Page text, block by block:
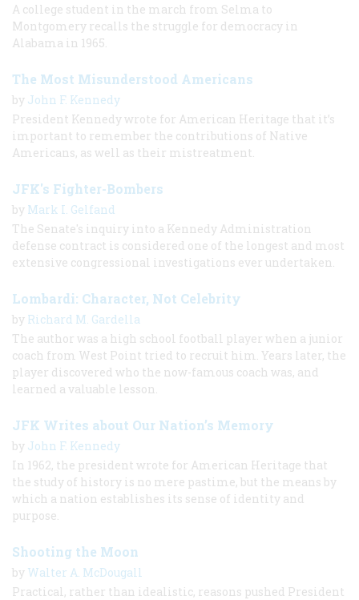
A college student in the march from Selma to
Montgomery recalls the struggle for democracy in
Alabama in 1965.
The Most Misunderstood Americans
by John F. Kennedy
President Kennedy wrote for American Heritage that it’s
important to remember the contributions of Native
Americans, as well as their mistreatment.
JFK's Fighter-Bombers
by Mark I. Gelfand
The Senate's inquiry into a Kennedy Administration
defense contract is considered one of the longest and most
extensive congressional investigations ever undertaken.
Lombardi: Character, Not Celebrity
by Richard M. Gardella
The author was a high school football player when a junior
coach from West Point tried to recruit him. Years later, the
player discovered who the now-famous coach was, and
learned a valuable lesson.
JFK Writes about Our Nation’s Memory
by John F. Kennedy
In 1962, the president wrote for American Heritage that
the study of history is no mere pastime, but the means by
which a nation establishes its sense of identity and
purpose.
Shooting the Moon
by Walter A. McDougall
Practical, rather than idealistic, reasons pushed President